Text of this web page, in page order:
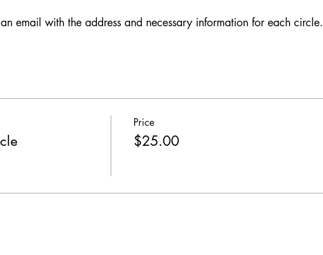
email with the address and necessary information for each circle.
Price
$25.00